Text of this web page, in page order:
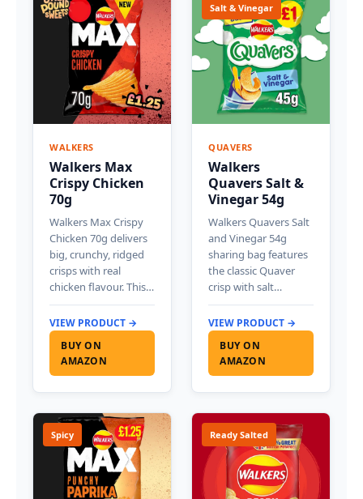
WALKERS
Walkers Max
Crispy Chicken
70g
Walkers Max Crispy
Chicken 70g delivers
big, crunchy, ridged
crisps with real
chicken flavour. This…
VIEW PRODUCT →
BUY ON
AMAZON
Salt & Vinegar
QUAVERS
Walkers
Quavers Salt &
Vinegar 54g
Walkers Quavers Salt
and Vinegar 54g
sharing bag features
the classic Quaver
crisp with salt…
VIEW PRODUCT →
BUY ON
AMAZON
Spicy Ready Salted